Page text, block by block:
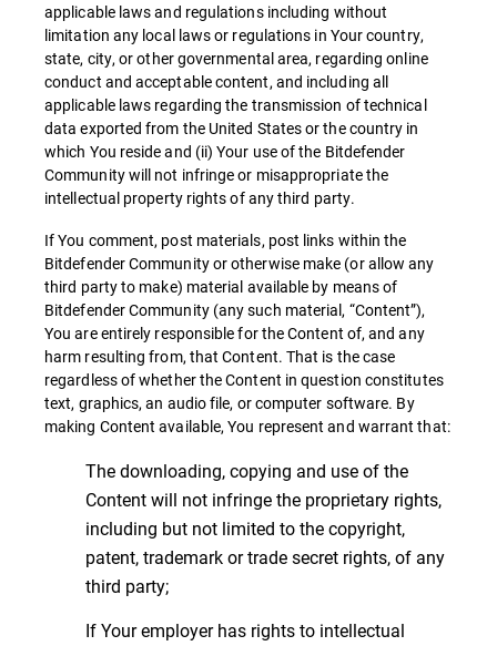
applicable laws and regulations including without
limitation any local laws or regulations in Your country,
state, city, or other governmental area, regarding online
conduct and acceptable content, and including all
applicable laws regarding the transmission of technical
data exported from the United States or the country in
which You reside and (ii) Your use of the Bitdefender
Community will not infringe or misappropriate the
intellectual property rights of any third party.
If You comment, post materials, post links within the
Bitdefender Community or otherwise make (or allow any
third party to make) material available by means of
Bitdefender Community (any such material, “Content”),
You are entirely responsible for the Content of, and any
harm resulting from, that Content. That is the case
regardless of whether the Content in question constitutes
text, graphics, an audio file, or computer software. By
making Content available, You represent and warrant that:
The downloading, copying and use of the
Content will not infringe the proprietary rights,
including but not limited to the copyright,
patent, trademark or trade secret rights, of any
third party;
If Your employer has rights to intellectual